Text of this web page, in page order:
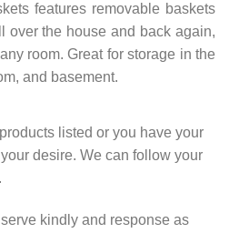
features removable baskets
over the house and back again,
room. Great for storage in the
and basement.
listed or you have your
desire. We can follow your
kindly and response as